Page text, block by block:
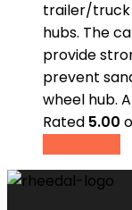
trailer/truck
hubs. The
provide
prevent
wheel hub.
Rated 5.00